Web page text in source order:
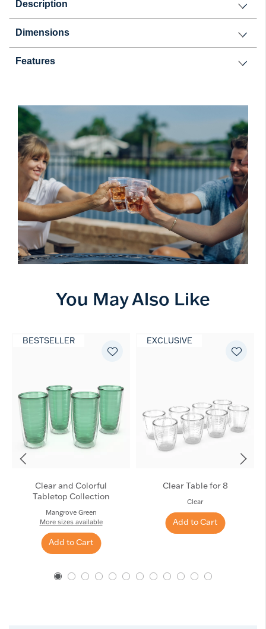
Description
Dimensions
Features
You May Also Like
BESTSELLER
Clear and Colorful
Tabletop Collection
Mangrove Green
More sizes available
Add to Cart
EXCLUSIVE
Clear Table for 8
Clear
Add to Cart